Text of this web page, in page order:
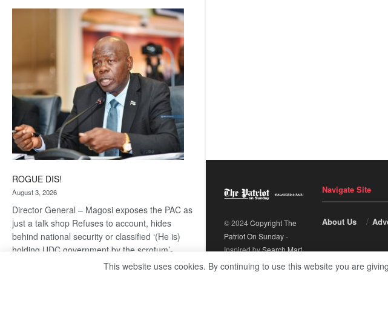
Kalahari
Railway
ROGUE DIS!
August 3, 2026
Director General – Magosi exposes the PAC as
just a talk shop Refuses to account, hides
behind national security or classified ‘(He is)
holding UDC government by the scrotum’-
© 2024Copyright The
Patriot On Sunday-
Inspired bySearch Mart.
Navigate Site
About Us
This website uses cookies. By continuing to use this website you are